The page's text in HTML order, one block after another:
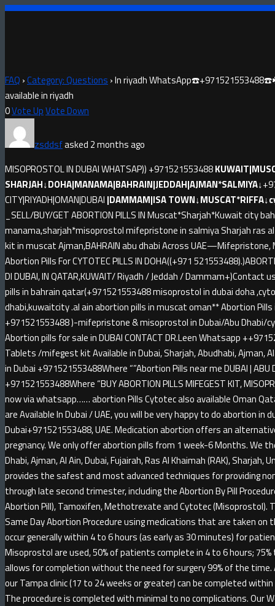
FAQ ›Category: Questions ›In riyadh
available in riyadh
0Vote UpVote Down
zsddsfasked 2 months ago
MISOPROSTOL IN DUBAI WHATSAP)) +971521553488
SHARJAH↓DOHA|MANAMA|BAHRAIN|JEDDAH|AJMAN*SALMIYA↓
CITY|RIYADH|OMAN|DUBAI |DAMMAM|ISA
_SELL/BUY/GET ABORTION PILLS IN Muscat*Sharjah*Kuwait city
manama,sharjah*misoprostol mifepristone in salmiya Sharjah ras
kit in muscat Ajman,BAHRAIN abu dhabi Across
Abortion Pills For CYTOTEC PILLS IN DOHA((+971
DI DUBAI, IN QATAR,KUWAIT/ Riyadh / Jeddah /
pills in bahrain qatar(+971521553488 misoprostol in dubai doha
dhabi,kuwaitcity .al ain abortion pills in muscat oman** Abortion
+971521553488 )-mifepristone & misoprostol in Dubai/Abu
Abortion pills for sale in DUBAI CONTACT DR.Leen Whatsapp
Tablets /mifegest kit Available in Dubai, Sharjah, Abudhabi, Ajman,
in Dubai +971521553488Where “”Abortion Pills near me DUBAI |
+971521553488Where “BUY ABORTION PILLS MIFEGEST KIT,
now via whatsapp…… abortion Pills Cytotec also available Oman
are Available In Dubai / UAE, you will be very happy to do abortion
Dubai+971521553488, UAE. Medication abortion offers an
pregnancy. We only offer abortion pills from 1 week-6 Months. We
Dhabi, Ajman, Al Ain, Dubai, Fujairah, Ras Al Khaimah (RAK),
provides the safest and most advanced techniques for providing
through late second trimester, including the Abortion By Pill
Abortion Pill), Tamoxifen, Methotrexate and Cytotec (Misoprostol).
Same Day Abortion Procedure using medications that are taken
occur generally within 4 to 6 hours (as early as 30 minutes) for
Misoprostol are used, 50% of patients complete in 4 to 6 hours;
allows for completion without the need for surgery 99% of the
our Tampa clinic (17 to 24 weeks or greater) can be completed
The procedure is completed with minimal to no complications. Our